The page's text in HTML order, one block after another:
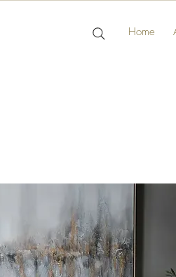
Home